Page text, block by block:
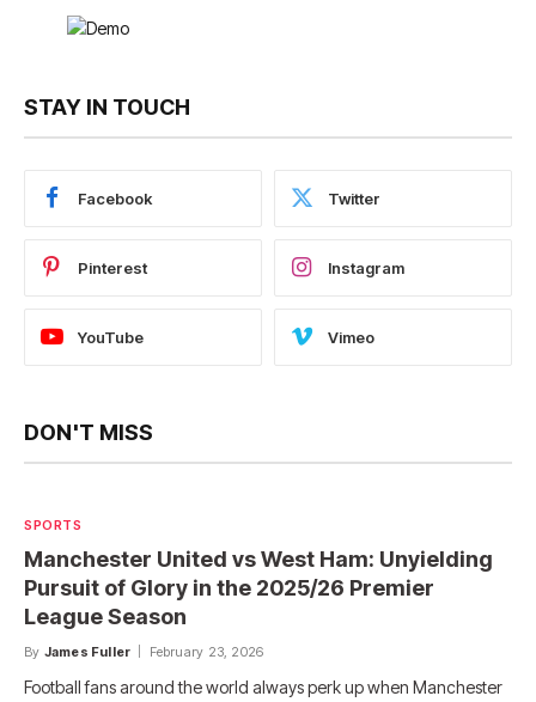
STAY IN TOUCH
Facebook Twitter
Pinterest Instagram
YouTube Vimeo
DON'T MISS
SPORTS
Manchester United vs West Ham: Unyielding
Pursuit of Glory in the 2025/26 Premier
League Season
By James Fuller February 23, 2026
Football fans around the world always perk up when Manchester